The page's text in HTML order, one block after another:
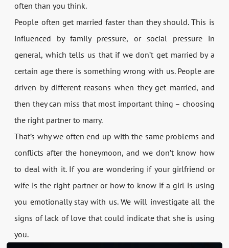
often than you think.
People often get married faster than they should. This is
influenced by family pressure, or social pressure in
general, which tells us that if we don’t get married by a
certain age there is something wrong with us. People are
driven by different reasons when they get married, and
then they can miss that most important thing – choosing
the right partner to marry.
That’s why we often end up with the same problems and
conflicts after the honeymoon, and we don’t know how
to deal with it. If you are wondering if your girlfriend or
wife is the right partner or how to know if a girl is using
you emotionally stay with us. We will investigate all the
signs of lack of love that could indicate that she is using
you.